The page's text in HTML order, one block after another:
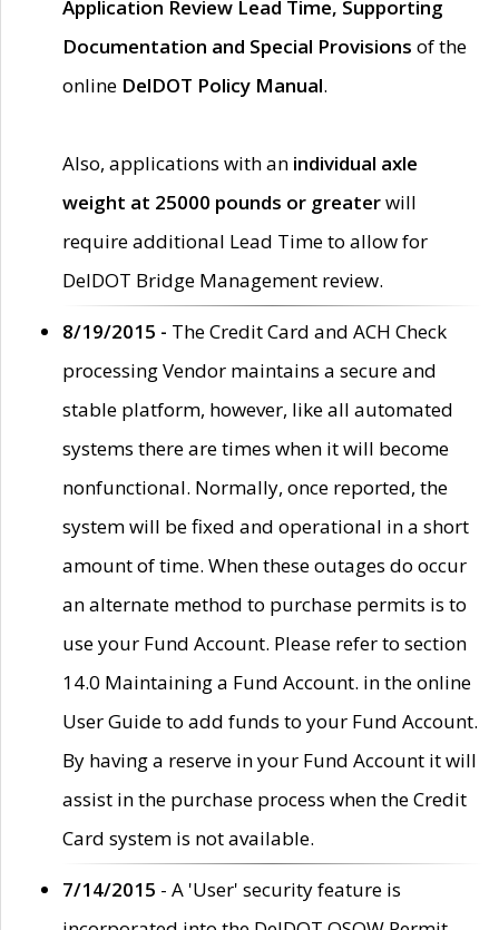
Application Review Lead Time, Supporting
Documentation and Special Provisions of the
online DelDOT Policy Manual.
Also, applications with an individual axle
weight at 25000 pounds or greaterwill
require additional Lead Time to allow for
DelDOT Bridge Management review.
8/19/2015 - The Credit Card and ACH Check
processing Vendor maintains a secure and
stable platform, however, like all automated
systems there are times when it will become
nonfunctional. Normally, once reported, the
system will be fixed and operational in a short
amount of time. When these outages do occur
an alternate method to purchase permits is to
use your Fund Account. Please refer to section
14.0 Maintaining a Fund Account. in the online
User Guide to add funds to your Fund Account.
By having a reserve in your Fund Account it will
assist in the purchase process when the Credit
Card system is not available.
7/14/2015 - A 'User' security feature is